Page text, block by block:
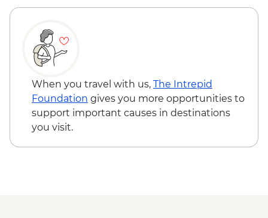
When you travel with us, The Intrepid
Foundation gives you more opportunities to
support important causes in destinations
you visit.